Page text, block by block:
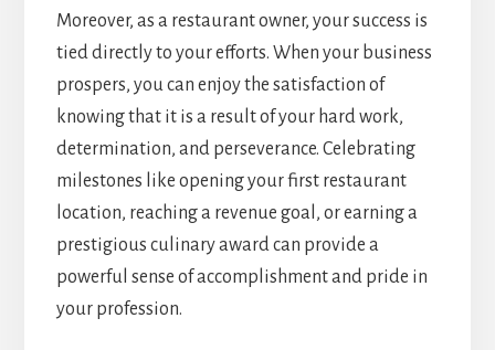
Moreover, as a restaurant owner, your success is
tied directly to your efforts. When your business
prospers, you can enjoy the satisfaction of
knowing that it is a result of your hard work,
determination, and perseverance. Celebrating
milestones like opening your first restaurant
location, reaching a revenue goal, or earning a
prestigious culinary award can provide a
powerful sense of accomplishment and pride in
your profession.